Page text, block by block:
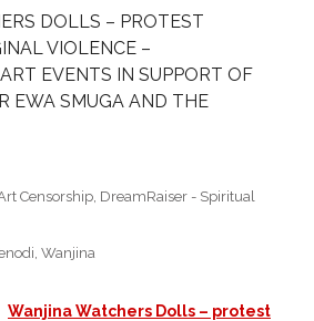
Art
Choosing to Be Offended
right to abuse
DOLLS – PROTEST
VIOLENCE –
EVENTS IN SUPPORT OF
EWA SMUGA AND THE
Censorship, DreamRaiser - Spiritual
, Wanjina
Wanjina Watchers Dolls – protest